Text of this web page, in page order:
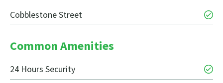
Cobblestone Street
Common Amenities
24 Hours Security